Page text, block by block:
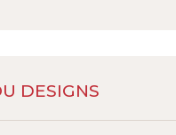
DESIGNS